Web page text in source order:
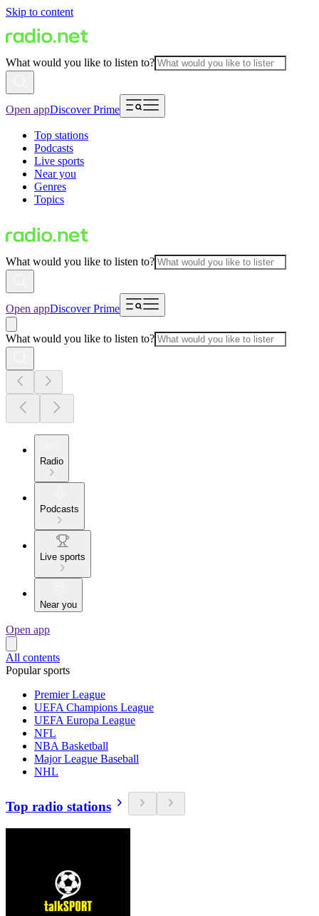
Skip to content
What would you like to listen to?
Open appDiscover Prime
Top stations
Podcasts
Live sports
Near you
Genres
Topics
What would you like to listen to?
Open appDiscover Prime
What would you like to listen to?
Radio
Podcasts
Live sports
Near you
Open app
All contents
Popular sports
Premier League
UEFA Champions League
UEFA Europa League
NFL
NBA Basketball
Major League Baseball
NHL
Top radio stations